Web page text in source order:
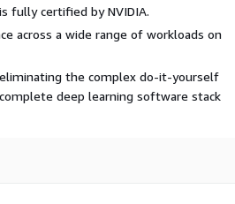
fully certified by NVIDIA.
across a wide range of workloads on
the complex do-it-yourself
deep learning software stack